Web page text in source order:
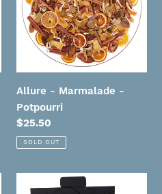
Potpourri
Allure - Marmalade -
Potpourri
Regular
price
$25.50
SOLD OUT